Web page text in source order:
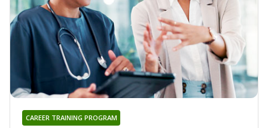
CAREER TRAINING PROGRAM